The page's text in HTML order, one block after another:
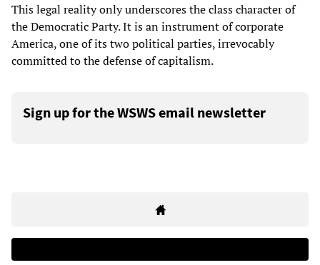
This legal reality only underscores the class character of
the Democratic Party. It is an instrument of corporate
America, one of its two political parties, irrevocably
committed to the defense of capitalism.
Sign up for the WSWS email newsletter